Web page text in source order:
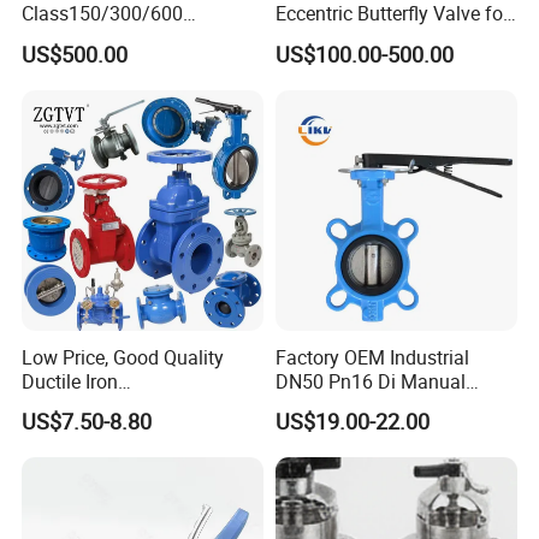
Packaging & Shipping
Port: Shanghai Port or Ningbo Port,China
Class150/300/600
Wcb/304/304L/316/316L
Bi-Directional Metal Hard
Butterfly Valve
US$500.00
Eccentric Butterfly Valve for
Energy Heating
US$100.00-500.00
Low Price, Good Quality
Ductile Iron
Butterfly/Check/Gate/Ball
Industrial Valve
US$7.50-8.80
Factory OEM Industrial
DN50 Pn16 Di Manual
Stainless Steel Wafer
Butterfly Valve
US$19.00-22.00